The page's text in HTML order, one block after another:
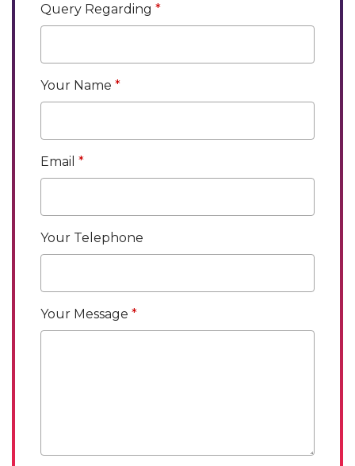
Query Regarding
Your Name
Email
Your Telephone
Your Message